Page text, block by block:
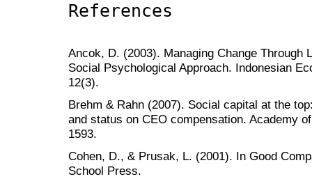
References
Ancok, D. (2003). Managing Change Through
Social Psychological Approach. Indonesian
12(3).
Brehm & Rahn (2007). Social capital at the
and status on CEO compensation. Academy
1593.
Cohen, D., & Prusak, L. (2001). In Good
School Press.